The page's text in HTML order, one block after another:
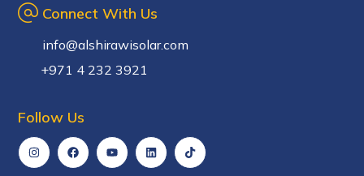
Connect With Us
info@alshirawisolar.com
+971 4 232 3921
Follow Us